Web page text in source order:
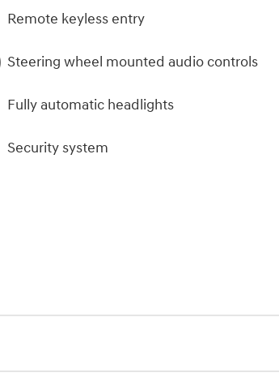
Remote keyless entry
Steering wheel mounted audio controls
Fully automatic headlights
Security system